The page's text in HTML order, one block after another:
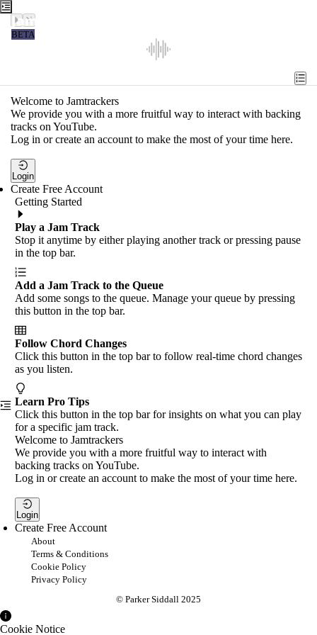
Jamtrackers
BETA
Tools
Search
Login
Welcome to Jamtrackers
We provide you with a more fruitful way to interact with backing
tracks on YouTube.
Log in or create an account to make the most of your time here.
Login
Create Free Account
Getting Started
Play a Jam Track
Stop it anytime by either playing another track or pressing pause
in the top bar.
Add a Jam Track to the Queue
Add some songs to the queue. Manage your queue by pressing
this button in the top bar.
Follow Chord Changes
Click this button in the top bar to follow real-time chord changes
as you listen.
Learn Pro Tips
Click this button in the top bar for insights on what you can play
for a specific jam track.
Welcome to Jamtrackers
We provide you with a more fruitful way to interact with
backing tracks on YouTube.
Log in or create an account to make the most of your time here.
Login
Create Free Account
About
Terms & Conditions
Cookie Policy
Privacy Policy
© Parker Siddall 2025
Cookie Notice